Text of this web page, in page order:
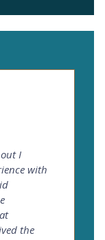
I
with
the